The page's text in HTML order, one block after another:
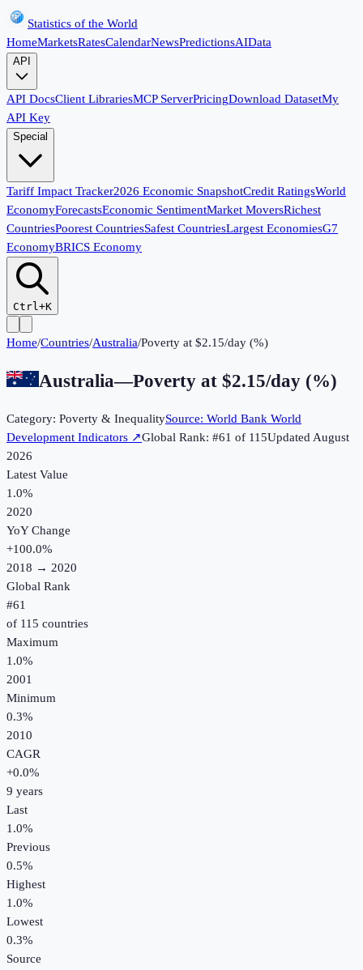
Statistics of the World
HomeMarketsRatesCalendarNewsPredictionsAIData
API
API DocsClient LibrariesMCP ServerPricingDownload DatasetMy
API Key
Special
Tariff Impact Tracker2026 Economic SnapshotCredit RatingsWorld
EconomyForecastsEconomic SentimentMarket MoversRichest
CountriesPoorest CountriesSafest CountriesLargest EconomiesG7
EconomyBRICS Economy
Ctrl+K
Home/Countries/Australia/Poverty at $2.15/day (%)
Australia—Poverty at $2.15/day (%)
Category: Poverty & InequalitySource: World Bank World
Development Indicators ↗Global Rank: #61 of 115UpdatedAugust
2026
Latest Value
1.0%
2020
YoY Change
+100.0%
2018 → 2020
Global Rank
#61
of 115 countries
Maximum
1.0%
2001
Minimum
0.3%
2010
CAGR
+0.0%
9 years
Last
1.0%
Previous
0.5%
Highest
1.0%
Lowest
0.3%
Source